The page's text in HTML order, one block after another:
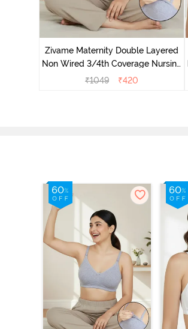
Zivame Maternity Double Layered
Non Wired 3/4th Coverage Nursing
Bra - Grey Melange
₹1049 ₹420